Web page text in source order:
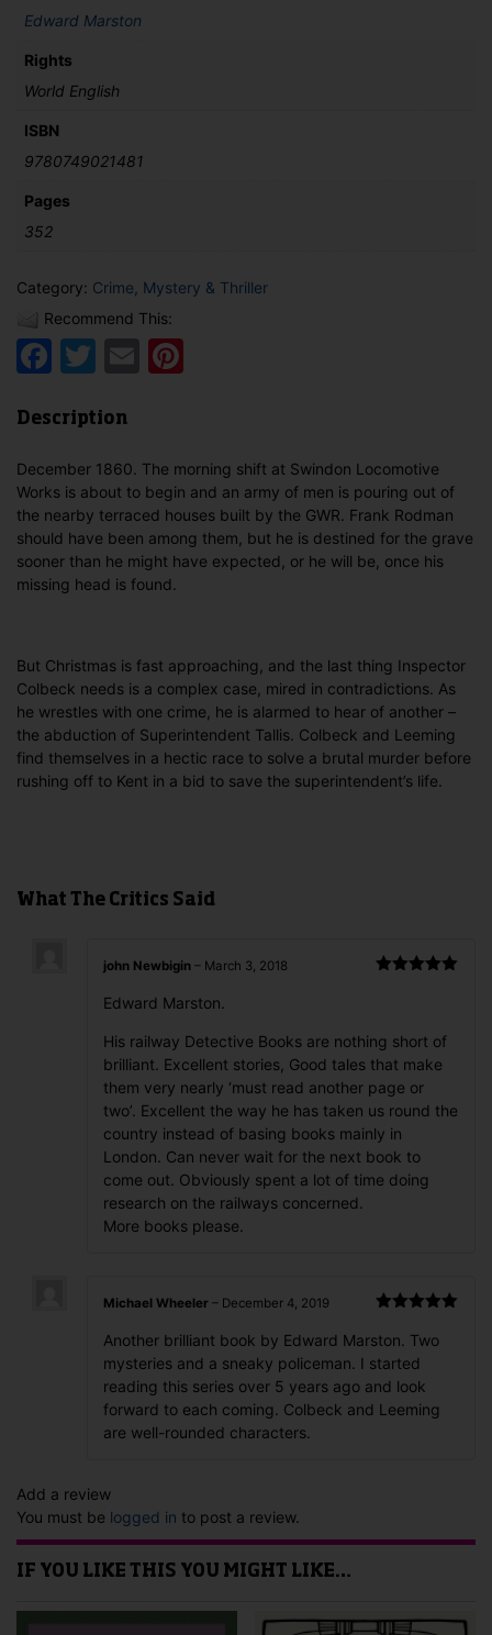
Edward Marston
Rights
World English
ISBN
9780749021481
Pages
352
Category: Crime, Mystery & Thriller
Recommend This:
Facebook
Twitter
Email
Description
December 1860. The morning shift at Swindon Locomotive
Works is about to begin and an army of men is pouring out of
the nearby terraced houses built by the GWR. Frank Rodman
should have been among them, but he is destined for the grave
sooner than he might have expected, or he will be, once his
missing head is found.
But Christmas is fast approaching, and the last thing Inspector
Colbeck needs is a complex case, mired in contradictions. As
he wrestles with one crime, he is alarmed to hear of another –
the abduction of Superintendent Tallis. Colbeck and Leeming
find themselves in a hectic race to solve a brutal murder before
rushing off to Kent in a bid to save the superintendent’s life.
What The Critics Said
john Newbigin – March 3, 2018
Edward Marston.
His railway Detective Books are nothing short of
brilliant. Excellent stories, Good tales that make
them very nearly ‘must read another page or
two’. Excellent the way he has taken us round the
country instead of basing books mainly in
London. Can never wait for the next book to
come out. Obviously spent a lot of time doing
research on the railways concerned.
More books please.
of 5
Michael Wheeler – December 4, 2019
Another brilliant book by Edward Marston. Two
mysteries and a sneaky policeman. I started
reading this series over 5 years ago and look
forward to each coming. Colbeck and Leeming
are well-rounded characters.
Add a review
You must be logged in to post a review.
IF YOU LIKE THIS YOU MIGHT LIKE…